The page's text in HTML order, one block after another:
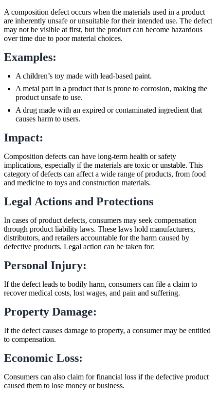
A composition defect occurs when the materials used in a product
are inherently unsafe or unsuitable for their intended use. The defect
may not be visible at first, but the product can become hazardous
over time due to poor material choices.
Examples:
A children’s toy made with lead-based paint.
A metal part in a product that is prone to corrosion, making the
product unsafe to use.
A drug made with an expired or contaminated ingredient that
causes harm to users.
Impact:
Composition defects can have long-term health or safety
implications, especially if the materials are toxic or unstable. This
category of defects can affect a wide range of products, from food
and medicine to toys and construction materials.
Legal Actions and Protections
In cases of product defects, consumers may seek compensation
through product liability laws. These laws hold manufacturers,
distributors, and retailers accountable for the harm caused by
defective products. Legal action can be taken for:
Personal Injury:
If the defect leads to bodily harm, consumers can file a claim to
recover medical costs, lost wages, and pain and suffering.
Property Damage:
If the defect causes damage to property, a consumer may be entitled
to compensation.
Economic Loss:
Consumers can also claim for financial loss if the defective product
caused them to lose money or business.